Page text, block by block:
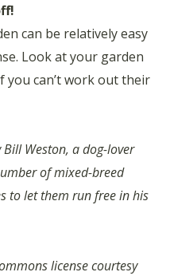
can be relatively easy
Look at your garden
you can’t work out their
Weston, a dog-lover
of mixed-breed
to let them run free in his
license courtesy